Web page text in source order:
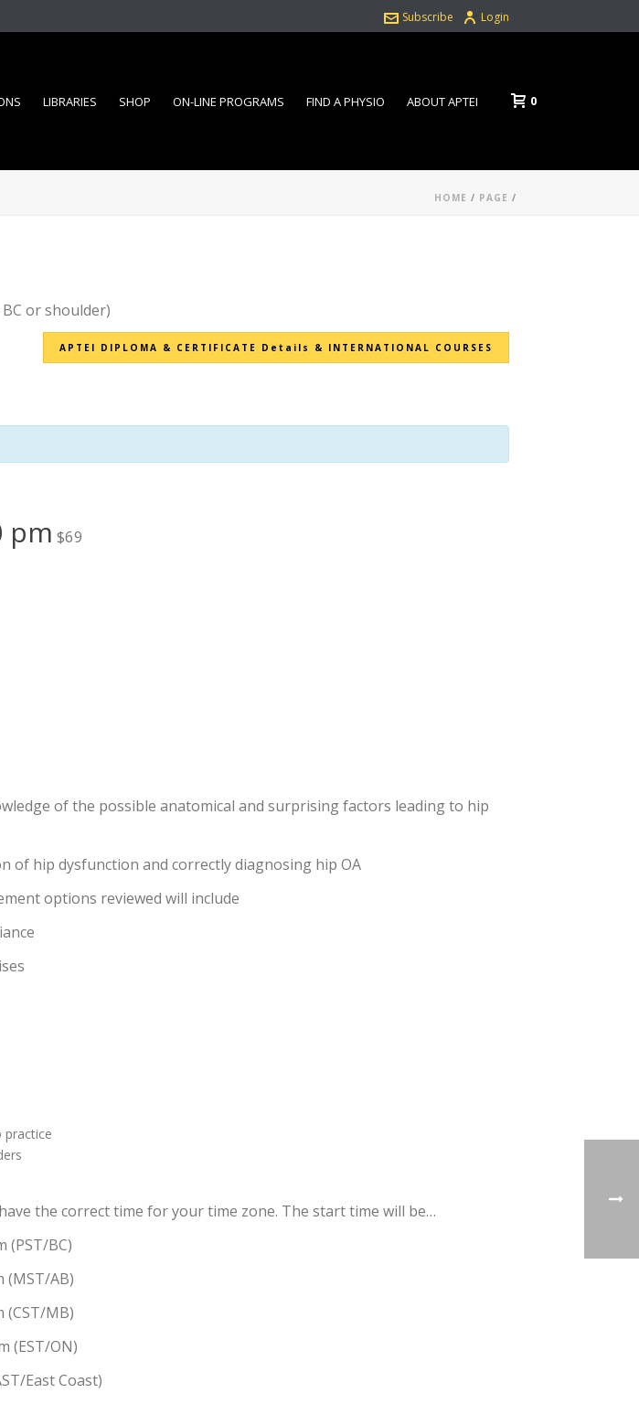
Login
Subscribe
LIBRARIES SHOP ON-LINE PROGRAMS FIND A PHYSIO ABOUT APTEI 0
HOME / PAGE /
or shoulder)
APTEI DIPLOMA & CERTIFICATE Details & INTERNATIONAL COURSES
pm $69
of the possible anatomical and surprising factors leading to hip
of hip dysfunction and correctly diagnosing hip OA
options reviewed will include
practice
the correct time for your time zone. The start time will be…
(PST/BC)
(MST/AB)
(CST/MB)
(EST/ON)
East Coast)